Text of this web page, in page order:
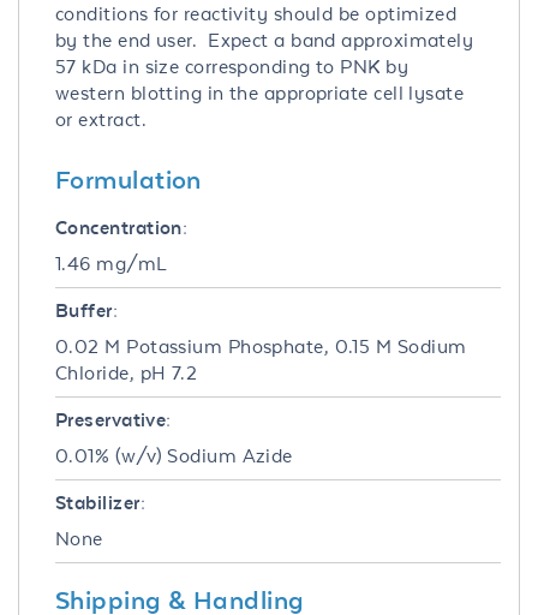
conditions for reactivity should be optimized
by the end user. Expect a band approximately
57 kDa in size corresponding to PNK by
western blotting in the appropriate cell lysate
or extract.
Formulation
Concentration:
1.46 mg/mL
Buffer:
0.02 M Potassium Phosphate, 0.15 M Sodium
Chloride, pH 7.2
Preservative:
0.01% (w/v) Sodium Azide
Stabilizer:
None
Shipping & Handling